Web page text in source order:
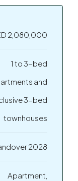
2,080,000
1 to 3-bed
and
3-bed
townhouses
2028
Apartment,